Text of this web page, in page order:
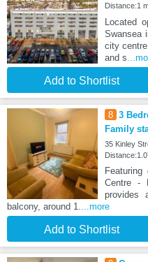
Distance:1
Located
Swansea
city
and s
Add to Shortlist
8 3
Family
35 Kinley
Centre -
provides
balcony, around 1....more
Add to Shortlist